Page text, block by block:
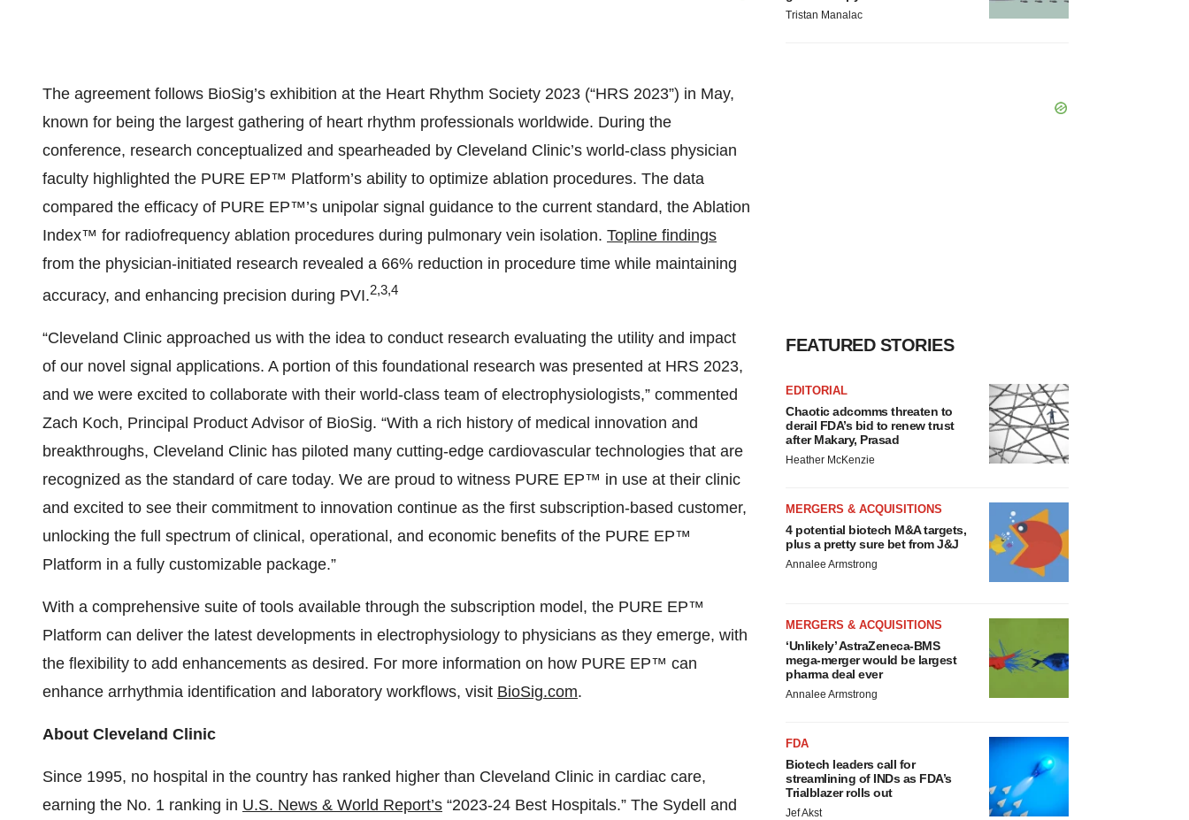
The agreement follows BioSig’s exhibition at the Heart Rhythm Society 2023 (“HRS 2023”) in May,
known for being the largest gathering of heart rhythm professionals worldwide. During the
conference, research conceptualized and spearheaded by Cleveland Clinic’s world-class physician
faculty highlighted the PURE EP™ Platform’s ability to optimize ablation procedures. The data
compared the efficacy of PURE EP™’s unipolar signal guidance to the current standard, the Ablation
Index™ for radiofrequency ablation procedures during pulmonary vein isolation. Topline findings
from the physician-initiated research revealed a 66% reduction in procedure time while maintaining
accuracy, and enhancing precision during PVI.2,3,4
“Cleveland Clinic approached us with the idea to conduct research evaluating the utility and impact
of our novel signal applications. A portion of this foundational research was presented at HRS 2023,
and we were excited to collaborate with their world-class team of electrophysiologists,” commented
Zach Koch, Principal Product Advisor of BioSig. “With a rich history of medical innovation and
breakthroughs, Cleveland Clinic has piloted many cutting-edge cardiovascular technologies that are
recognized as the standard of care today. We are proud to witness PURE EP™ in use at their clinic
and excited to see their commitment to innovation continue as the first subscription-based customer,
unlocking the full spectrum of clinical, operational, and economic benefits of the PURE EP™
Platform in a fully customizable package.”
With a comprehensive suite of tools available through the subscription model, the PURE EP™
Platform can deliver the latest developments in electrophysiology to physicians as they emerge, with
the flexibility to add enhancements as desired. For more information on how PURE EP™ can
enhance arrhythmia identification and laboratory workflows, visit BioSig.com.
About Cleveland Clinic
Since 1995, no hospital in the country has ranked higher than Cleveland Clinic in cardiac care,
earning the No. 1 ranking in U.S. News & World Report’s “2023-24 Best Hospitals.” The Sydell and
Tristan Manalac
FEATURED STORIES
EDITORIAL
Chaotic adcomms threaten to
derail FDA’s bid to renew trust
after Makary, Prasad
Heather McKenzie
MERGERS & ACQUISITIONS
4 potential biotech M&A targets,
plus a pretty sure bet from J&J
Annalee Armstrong
MERGERS & ACQUISITIONS
‘Unlikely’ AstraZeneca-BMS
mega-merger would be largest
pharma deal ever
Annalee Armstrong
FDA
Biotech leaders call for
streamlining of INDs as FDA’s
Trialblazer rolls out
Jef Akst